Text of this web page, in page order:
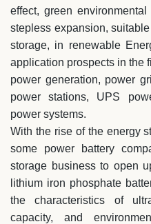
effect, green
stepless expansion,
storage, in renewable
application prospects in the
power generation, power
power stations, UPS
power systems.
With the rise of the energy
some power battery
storage business to open
lithium iron phosphate
the characteristics of
capacity, and